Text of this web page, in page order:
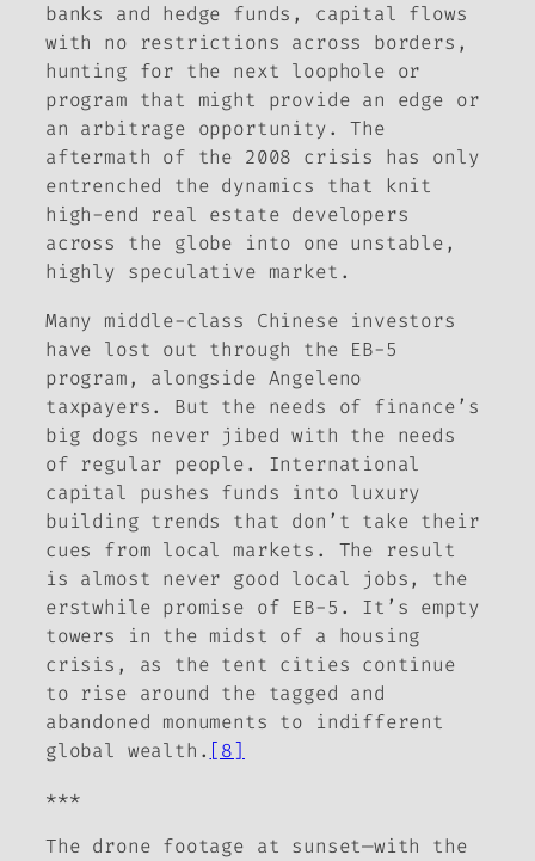
banks and hedge funds, capital flows
with no restrictions across borders,
hunting for the next loophole or
program that might provide an edge or
an arbitrage opportunity. The
aftermath of the 2008 crisis has only
entrenched the dynamics that knit
high-end real estate developers
across the globe into one unstable,
highly speculative market.
Many middle-class Chinese investors
have lost out through the EB-5
program, alongside Angeleno
taxpayers. But the needs of finance’s
big dogs never jibed with the needs
of regular people. International
capital pushes funds into luxury
building trends that don’t take their
cues from local markets. The result
is almost never good local jobs, the
erstwhile promise of EB-5. It’s empty
towers in the midst of a housing
crisis, as the tent cities continue
to rise around the tagged and
abandoned monuments to indifferent
global wealth. [8]
***
The drone footage at sunset—with the